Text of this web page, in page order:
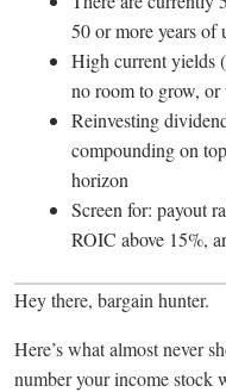
50 or more years of
High current yields
no room to grow, or
Reinvesting
compounding on
horizon
Screen for: payout
ROIC above 15%,
Hey there, bargain hunter.
Here’s what almost never
number your income stock